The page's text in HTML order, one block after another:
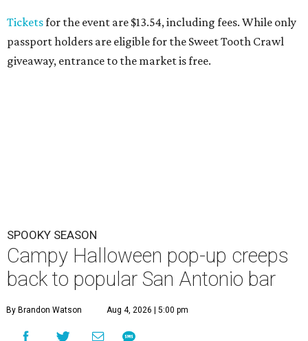
Ticketsfor the event are $13.54, including fees. While only
passport holders are eligible for the Sweet Tooth Crawl
giveaway, entrance to the market is free.
SPOOKY SEASON
Campy Halloween pop-up creeps
back to popular San Antonio bar
By Brandon Watson Aug 4, 2026 | 5:00 pm